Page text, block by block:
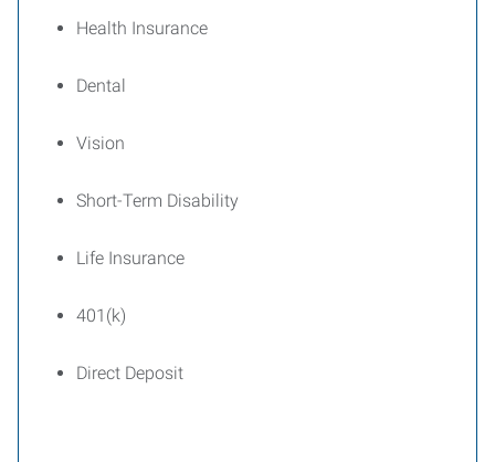
Health Insurance
Dental
Vision
Short-Term Disability
Life Insurance
401(k)
Direct Deposit